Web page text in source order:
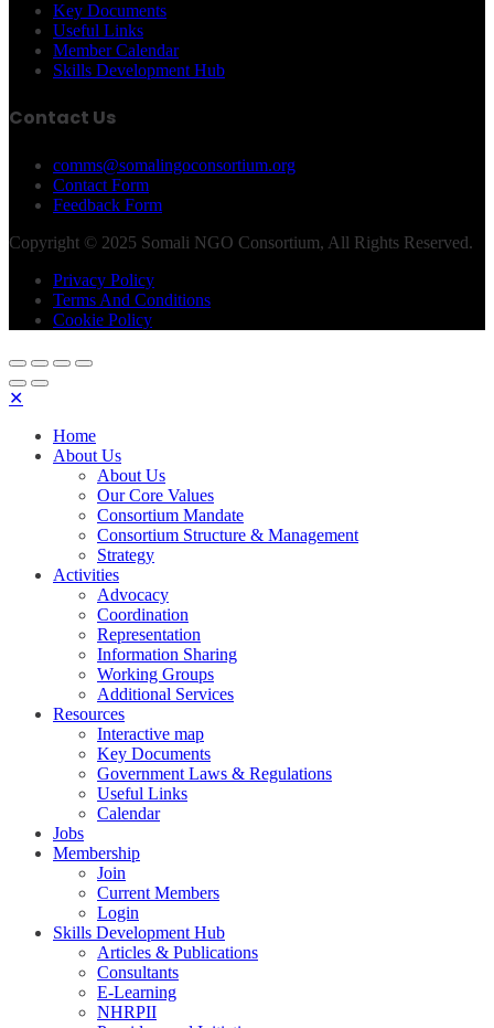
Key Documents
Useful Links
Member Calendar
Skills Development Hub
Contact Us
comms@somalingoconsortium.org
Contact Form
Feedback Form
Copyright © 2025 Somali NGO Consortium, All Rights Reserved.
Privacy Policy
Terms And Conditions
Cookie Policy
✕
Home
About Us
About Us
Our Core Values
Consortium Mandate
Consortium Structure & Management
Strategy
Activities
Advocacy
Coordination
Representation
Information Sharing
Working Groups
Additional Services
Resources
Interactive map
Key Documents
Government Laws & Regulations
Useful Links
Calendar
Jobs
Membership
Join
Current Members
Login
Skills Development Hub
Articles & Publications
Consultants
E-Learning
NHRPII